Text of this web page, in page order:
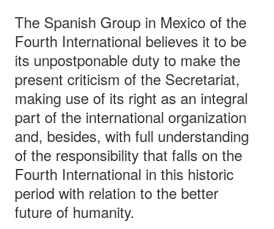
The Spanish Group in Mexico of the
Fourth International believes it to be
its unpostponable duty to make the
present criticism of the Secretariat,
making use of its right as an integral
part of the international organization
and, besides, with full understanding
of the responsibility that falls on the
Fourth International in this historic
period with relation to the better
future of humanity.